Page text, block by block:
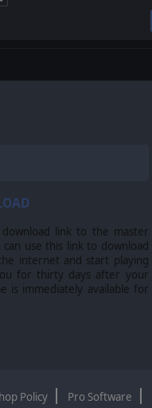
link to the master
use this link to download
internet and start playing
for thirty days after your
is immediately available for
Policy Pro Software